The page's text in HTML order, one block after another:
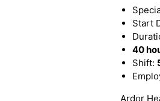
Start
40
Shift:
Ardor